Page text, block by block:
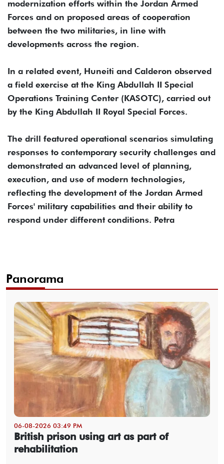
modernization efforts within the Jordan Armed
Forces and on proposed areas of cooperation
between the two militaries, in line with
developments across the region.
In a related event, Huneiti and Calderon observed
a field exercise at the King Abdullah II Special
Operations Training Center (KASOTC), carried out
by the King Abdullah II Royal Special Forces.
The drill featured operational scenarios simulating
responses to contemporary security challenges and
demonstrated an advanced level of planning,
execution, and use of modern technologies,
reflecting the development of the Jordan Armed
Forces' military capabilities and their ability to
respond under different conditions. Petra
Panorama
06-08-2026 03:49 PM
British prison using art as part of
rehabilitation